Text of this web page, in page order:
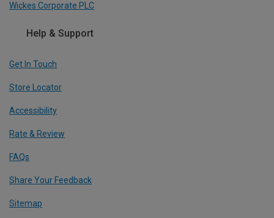
Wickes Corporate PLC
Help & Support
Get In Touch
Store Locator
Accessibility
Rate & Review
FAQs
Share Your Feedback
Sitemap